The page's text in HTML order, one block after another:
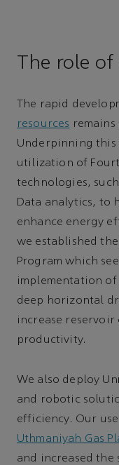
The role
The rapid
resources
Underpinning
utilization of
technologies,
Data analytics, to
enhance energy
we established
Program which
implementation of
deep horizontal
increase
productivity.
We also deploy
and robotic
efficiency. Our
Uthmaniyah Gas
and increased the